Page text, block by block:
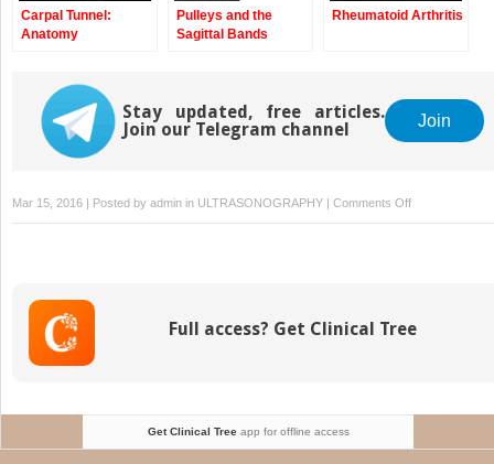
Carpal Tunnel:
Anatomy
Pulleys and the
Sagittal Bands
Rheumatoid Arthritis
Stay updated, free articles.
Join our Telegram channel
Join
Mar 15, 2016 | Posted by admin in ULTRASONOGRAPHY | Comments Offon
Flexor
and
Full access? Get Clinical Tree
Get Clinical Treeapp for offline access